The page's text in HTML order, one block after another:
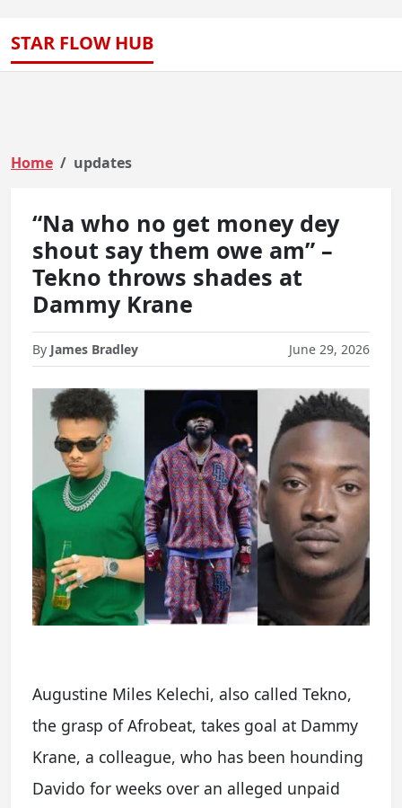
STAR FLOW HUB
Home updates
“Na who no get money dey
shout say them owe am” –
Tekno throws shades at
Dammy Krane
By James Bradley June 29, 2026
Augustine Miles Kelechi, also called Tekno,
the grasp of Afrobeat, takes goal at Dammy
Krane, a colleague, who has been hounding
Davido for weeks over an alleged unpaid